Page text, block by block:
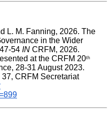
L. M. Fanning, 2026. The
in the Wider
54 IN CRFM, 2026.
at the CRFM 20th
28-31 August 2023.
CRFM Special Publication No. 37, CRFM Secretariat